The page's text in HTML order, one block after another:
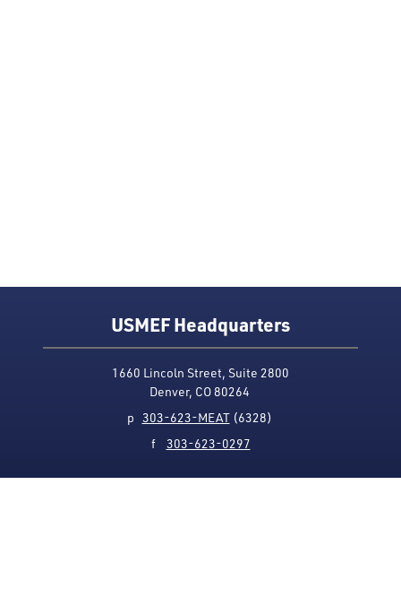
USMEF Headquarters
1660 Lincoln Street, Suite 2800
Denver, CO 80264
p 303-623-MEAT(6328)
f 303-623-0297